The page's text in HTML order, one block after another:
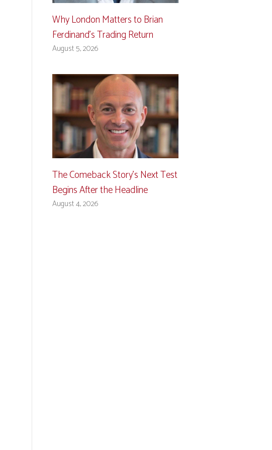
Why London Matters to Brian
Ferdinand’s Trading Return
August 5, 2026
The Comeback Story’s Next Test
Begins After the Headline
August 4, 2026